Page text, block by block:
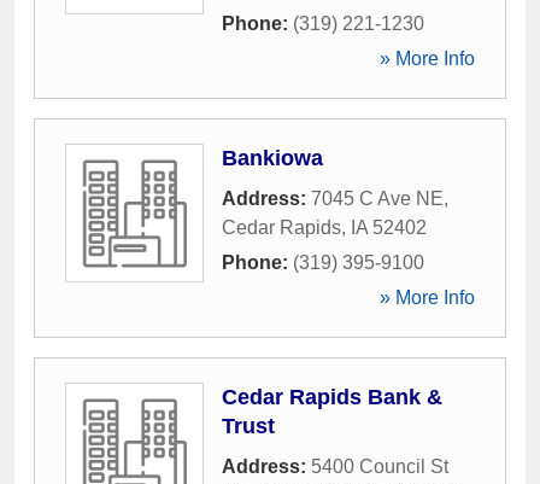
Phone: (319) 221-1230
» More Info
Bankiowa
Address: 7045 C Ave NE,
Cedar Rapids, IA 52402
Phone: (319) 395-9100
» More Info
Cedar Rapids Bank &
Trust
Address: 5400 Council St